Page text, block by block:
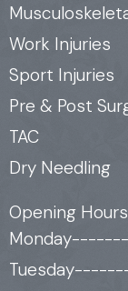
Work Injuries
Sport Injuries
Pre & Post
TAC
Dry Needling
Opening Hours